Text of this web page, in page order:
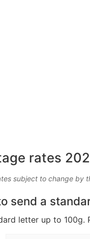
rates
subject to change by
send a
letter up to 100g.